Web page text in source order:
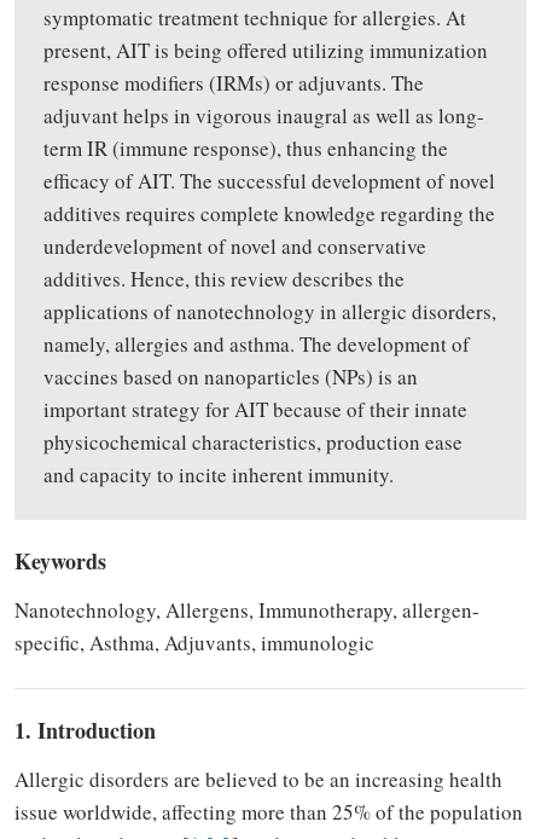
symptomatic treatment technique for allergies. At
present, AIT is being offered utilizing immunization
response modifiers (IRMs) or adjuvants. The
adjuvant helps in vigorous inaugral as well as long-
term IR (immune response), thus enhancing the
efficacy of AIT. The successful development of novel
additives requires complete knowledge regarding the
underdevelopment of novel and conservative
additives. Hence, this review describes the
applications of nanotechnology in allergic disorders,
namely, allergies and asthma. The development of
vaccines based on nanoparticles (NPs) is an
important strategy for AIT because of their innate
physicochemical characteristics, production ease
and capacity to incite inherent immunity.
Keywords
Nanotechnology, Allergens, Immunotherapy, allergen-
specific, Asthma, Adjuvants, immunologic
1. Introduction
Allergic disorders are believed to be an increasing health
issue worldwide, affecting more than 25% of the population